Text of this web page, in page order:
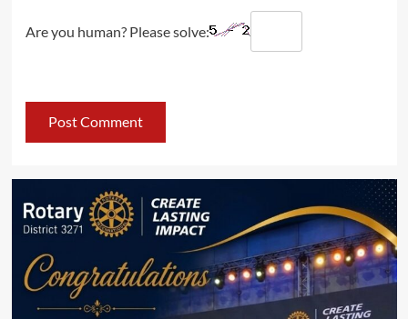
Are you human? Please solve: